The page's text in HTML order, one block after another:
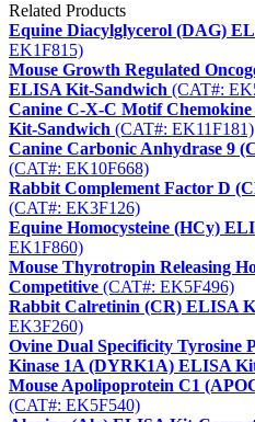
Related Products
Equine Diacylglycerol (DAG)
EK1F815)
Mouse Growth Regulated
ELISA Kit-Sandwich (CAT#:
Canine C-X-C Motif
Kit-Sandwich (CAT#: EK11F181)
Canine Carbonic Anhydrase 9
(CAT#: EK10F668)
Rabbit Complement Factor D
(CAT#: EK3F126)
Equine Homocysteine (HCy)
EK1F860)
Mouse Thyrotropin Releasing
Competitive (CAT#: EK5F496)
Rabbit Calretinin (CR) ELISA
EK3F260)
Ovine Dual Specificity Tyrosine
Kinase 1A (DYRK1A) ELISA
Mouse Apolipoprotein C1
(CAT#: EK5F540)